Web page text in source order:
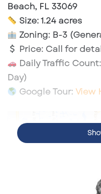
Beach, FL 33069
Size:1.24 acres
Zoning: B-3
Price: Call for
Daily Traffic Count:
Day)
Google Tour: View